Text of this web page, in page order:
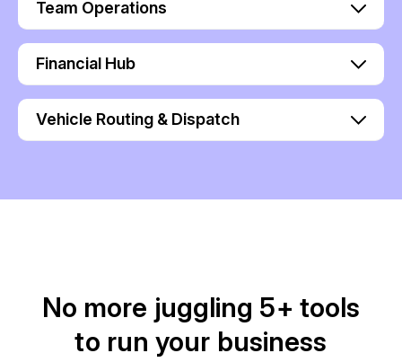
Team Operations
Financial Hub
Vehicle Routing & Dispatch
No more juggling 5+ tools
to run your business